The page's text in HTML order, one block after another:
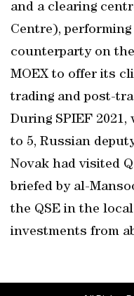
and a clearing
Centre),
counterparty on
MOEX to offer its
trading and post-
During SPIEF
to 5, Russian
Novak had visited
briefed by al-
the QSE in the
investments from